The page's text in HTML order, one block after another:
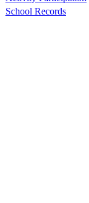
School Records